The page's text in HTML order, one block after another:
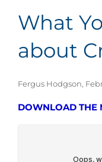
What
about
Fergus Hodgson,
DOWNLOAD THE